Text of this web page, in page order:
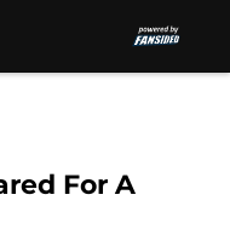
For A